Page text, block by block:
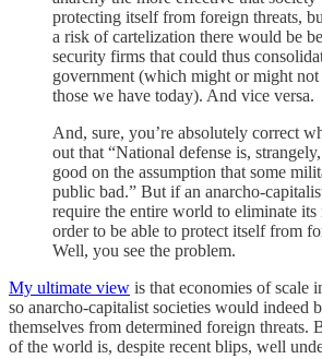
protecting itself from foreign threats,
a risk of cartelization there would be
security firms that could thus
government (which might or might not
those we have today). And vice versa.
And, sure, you’re absolutely correct
out that “National defense is,
good on the assumption that some
public bad.” But if an anarcho-
require the entire world to eliminate
order to be able to protect itself from
Well, you see the problem.
My ultimate view is that economies of scale
so anarcho-capitalist societies would indeed
themselves from determined foreign threats.
of the world is, despite recent blips, well